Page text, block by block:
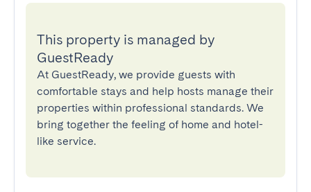
This property is managed by
GuestReady
At GuestReady, we provide guests with
comfortable stays and help hosts manage their
properties within professional standards. We
bring together the feeling of home and hotel-
like service.